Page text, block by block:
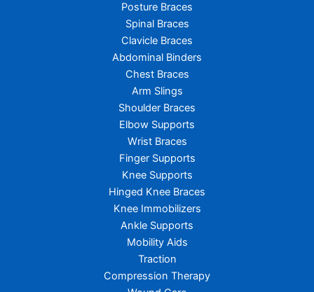
Posture Braces
Spinal Braces
Clavicle Braces
Abdominal Binders
Chest Braces
Arm Slings
Shoulder Braces
Elbow Supports
Wrist Braces
Finger Supports
Knee Supports
Hinged Knee Braces
Knee Immobilizers
Ankle Supports
Mobility Aids
Traction
Compression Therapy